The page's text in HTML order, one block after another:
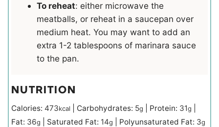
To reheat: either microwave the
meatballs, or reheat in a saucepan over
medium heat. You may want to add an
extra 1-2 tablespoons of marinara sauce
to the pan.
NUTRITION
Calories: 473kcal Carbohydrates: 5g Protein: 31g
Fat: 36g Saturated Fat: 14g Polyunsaturated Fat: 3g